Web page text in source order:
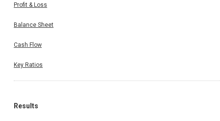
Profit & Loss
Balance Sheet
Cash Flow
Key Ratios
Results